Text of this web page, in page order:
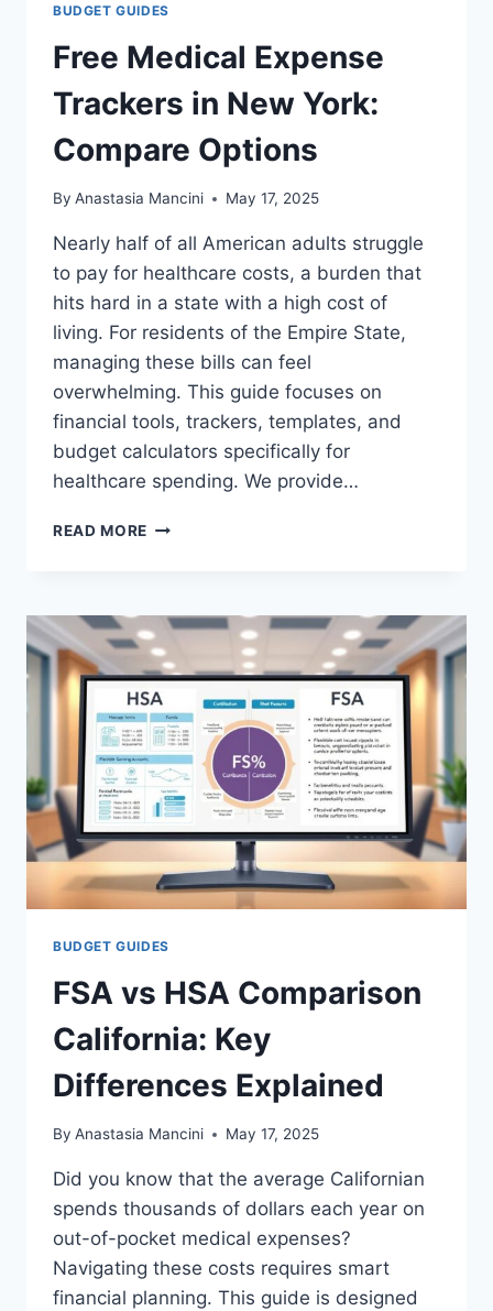
BUDGET GUIDES
Free Medical Expense
Trackers in New York:
Compare Options
By Anastasia Mancini May 17, 2025
Nearly half of all American adults struggle
to pay for healthcare costs, a burden that
hits hard in a state with a high cost of
living. For residents of the Empire State,
managing these bills can feel
overwhelming. This guide focuses on
financial tools, trackers, templates, and
budget calculators specifically for
healthcare spending. We provide…
READ MORE FREE
IN
NEW
YORK:
COMPARE
OPTIONS
BUDGET GUIDES
FSA vs HSA Comparison
California: Key
Differences Explained
By Anastasia Mancini May 17, 2025
Did you know that the average Californian
spends thousands of dollars each year on
out-of-pocket medical expenses?
Navigating these costs requires smart
financial planning. This guide is designed